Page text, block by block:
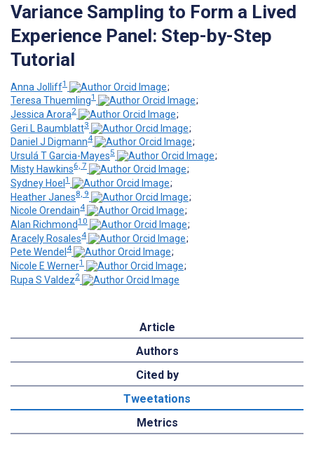
Variance Sampling to Form a Lived
Experience Panel: Step-by-Step
Tutorial
Anna Jolliff1
;
Teresa Thuemling1
;
Jessica Arora2
;
Geri L Baumblatt3
;
Daniel J Digmann4
;
Ursulá T Garcia-Mayes5
;
Misty Hawkins6, 7
;
Sydney Hoel 1
;
Heather Janes8, 9
;
Nicole Orendain4
;
Alan Richmond10
;
Aracely Rosales4
;
Pete Wendel 4
;
Nicole E Werner1
;
Rupa S Valdez2
Article
Authors
Cited by
Tweetations
Metrics